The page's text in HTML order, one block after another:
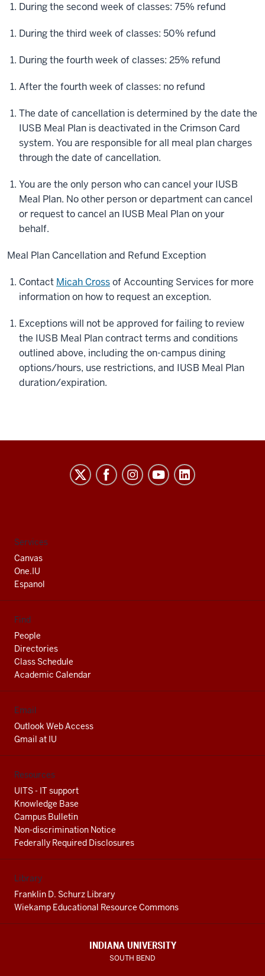
During the second week of classes: 75% refund
During the third week of classes: 50% refund
During the fourth week of classes: 25% refund
After the fourth week of classes: no refund
The date of cancellation is determined by the date the
IUSB Meal Plan is deactivated in the Crimson Card
system. You are responsible for all meal plan charges
through the date of cancellation.
You are the only person who can cancel your IUSB
Meal Plan. No other person or department can cancel
or request to cancel an IUSB Meal Plan on your
behalf.
Meal Plan Cancellation and Refund Exception
Contact Micah Crossof Accounting Services for more
information on how to request an exception.
Exceptions will not be approved for failing to review
the IUSB Meal Plan contract terms and conditions
outlined above, including the on-campus dining
options/hours, use restrictions, and IUSB Meal Plan
duration/expiration.
University
social
media
channels
Services
Canvas
One.IU
Espanol
Find
People
Directories
Class Schedule
Academic Calendar
Email
Outlook Web Access
Gmail at IU
Resources
UITS - IT support
Knowledge Base
Campus Bulletin
Non-discrimination Notice
Federally Required Disclosures
Library
Franklin D. Schurz Library
Wiekamp Educational Resource Commons
INDIANA UNIVERSITY
SOUTH BEND